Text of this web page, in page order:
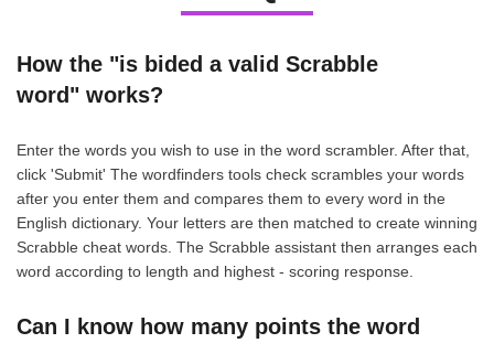
How the "is bided a valid Scrabble
word" works?
Enter the words you wish to use in the word scrambler. After that,
click 'Submit' The wordfinders tools check scrambles your words
after you enter them and compares them to every word in the
English dictionary. Your letters are then matched to create winning
Scrabble cheat words. The Scrabble assistant then arranges each
word according to length and highest - scoring response.
Can I know how many points the word